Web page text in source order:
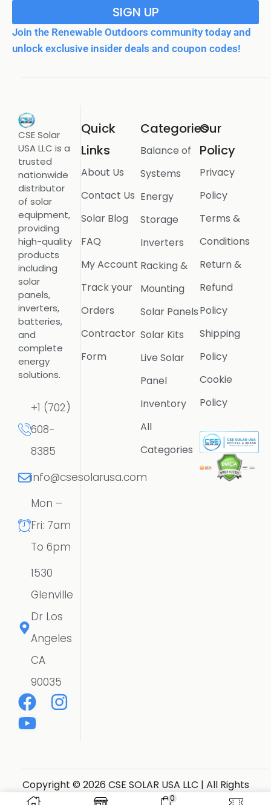
0
SIGN UP
Join the Renewable Outdoors community today and
unlock exclusive insider deals and coupon codes!
CSE Solar
USA LLC is a
trusted
nationwide
distributor
of solar
equipment,
providing
high-quality
products
including
solar
panels,
inverters,
batteries,
and
complete
energy
solutions.
+1 (702)
608-
8385
info@csesolarusa.com
Mon –
Fri: 7am
To 6pm
1530
Glenville
Dr Los
Angeles
CA
90035
Quick
Links
About Us
Contact Us
Solar Blog
FAQ
My Account
Track your
Orders
Contractor
Form
Categories
Balance of
Systems
Energy
Storage
Inverters
Racking &
Mounting
Solar Panels
Solar Kits
Live Solar
Panel
Inventory
All
Categories
Our
Policy
Privacy
Policy
Terms &
Conditions
Return &
Refund
Policy
Shipping
Policy
Cookie
Policy
Copyright © 2026 CSE SOLAR USA LLC | All Rights
Reserved.
Website Designer